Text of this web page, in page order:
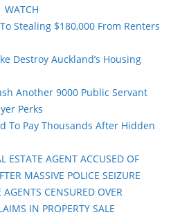
Stealing $180,000 From Renters
Destroy Auckland’s Housing
Another 9000 Public Servant
Perks
To Pay Thousands After Hidden
ESTATE AGENT ACCUSED OF
MASSIVE POLICE SEIZURE
CENSURED OVER
IN PROPERTY SALE